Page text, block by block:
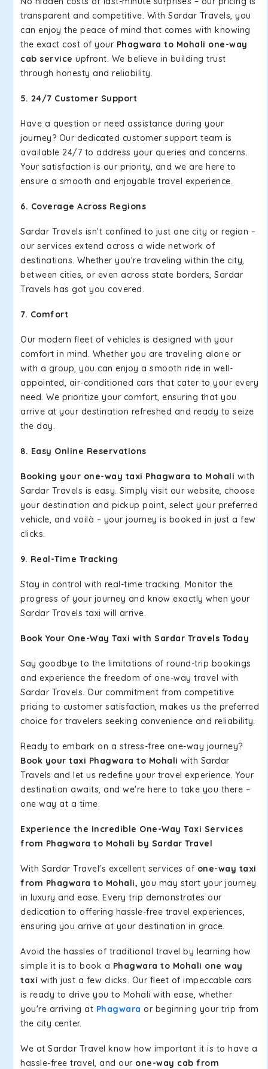
transparent and competitive. With Sardar Travels, you
can enjoy the peace of mind that comes with knowing
the exact cost of your Phagwara to Mohali one-way
cab service upfront. We believe in building trust
through honesty and reliability.
5. 24/7 Customer Support
Have a question or need assistance during your
journey? Our dedicated customer support team is
available 24/7 to address your queries and concerns.
Your satisfaction is our priority, and we are here to
ensure a smooth and enjoyable travel experience.
6. Coverage Across Regions
Sardar Travels isn't confined to just one city or region –
our services extend across a wide network of
destinations. Whether you're traveling within the city,
between cities, or even across state borders, Sardar
Travels has got you covered.
7. Comfort
Our modern fleet of vehicles is designed with your
comfort in mind. Whether you are traveling alone or
with a group, you can enjoy a smooth ride in well-
appointed, air-conditioned cars that cater to your every
need. We prioritize your comfort, ensuring that you
arrive at your destination refreshed and ready to seize
the day.
8. Easy Online Reservations
Booking your one-way taxi Phagwara to Mohali with
Sardar Travels is easy. Simply visit our website, choose
your destination and pickup point, select your preferred
vehicle, and voilà – your journey is booked in just a few
clicks.
9. Real-Time Tracking
Stay in control with real-time tracking. Monitor the
progress of your journey and know exactly when your
Sardar Travels taxi will arrive.
Book Your One-Way Taxi with Sardar Travels Today
Say goodbye to the limitations of round-trip bookings
and experience the freedom of one-way travel with
Sardar Travels. Our commitment from competitive
pricing to customer satisfaction, makes us the preferred
choice for travelers seeking convenience and reliability.
Ready to embark on a stress-free one-way journey?
Book your taxi Phagwara to Mohali with Sardar
Travels and let us redefine your travel experience. Your
destination awaits, and we're here to take you there –
one way at a time.
Experience the Incredible One-Way Taxi Services
from Phagwara to Mohali by Sardar Travel
With Sardar Travel's excellent services of one-way taxi
from Phagwara to Mohali, you may start your journey
in luxury and ease. Every trip demonstrates our
dedication to offering hassle-free travel experiences,
ensuring you arrive at your destination in grace.
Avoid the hassles of traditional travel by learning how
simple it is to book a Phagwara to Mohali one way
taxi with just a few clicks. Our fleet of impeccable cars
is ready to drive you to Mohali with ease, whether
you're arriving at Phagwara or beginning your trip from
the city center.
We at Sardar Travel know how important it is to have a
hassle-free travel, and our one-way cab from